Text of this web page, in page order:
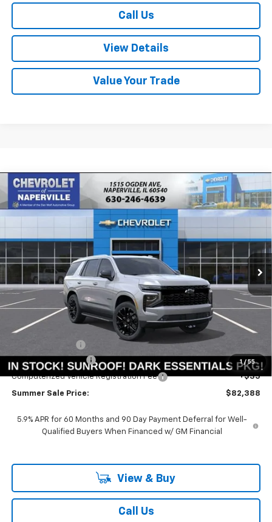
Call Us
View Details
Value Your Trade
1 / 55
New 2026Chevrolet TahoePremier
1GNS6SKD6TR423675Stock:T19051Model:
Ext. Int.
BUY FINANCE LEASE
$6,505 $81,975
SUMMER SALE PRICE
Less
MSRP: $88,480
+$378
Computerized Vehicle Registration Fee +$35
Summer Sale Price: $82,388
5.9% APR for 60 Months and 90 Day Payment Deferral for Well-
Qualified Buyers When Financed w/ GM Financial
View & Buy
Call Us
Compare Vehicle